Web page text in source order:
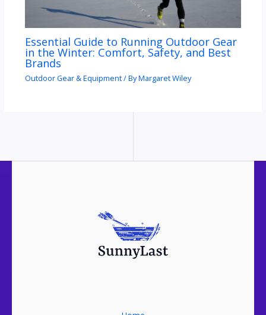
Essential Guide to Running Outdoor Gear
in the Winter: Comfort, Safety, and Best
Brands
Outdoor Gear & Equipment/ ByMargaret Wiley